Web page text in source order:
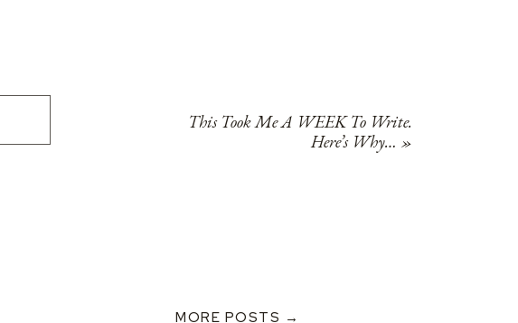
This Took Me A WEEK To Write.
Here’s Why… »
MORE POSTS →